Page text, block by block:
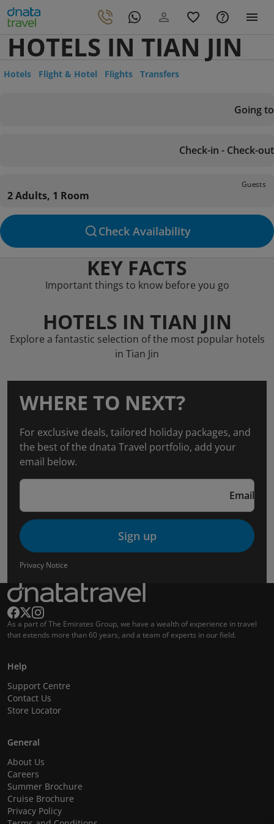
HOTELS IN TIAN JIN
Hotels Flight & Hotel Flights Transfers
Going to
Check-in - Check-out
Guests
2 Adults, 1 Room
Check Availability
KEY FACTS
Important things to know before you go
HOTELS IN TIAN JIN
Explore a fantastic selection of the most popular hotels
in Tian Jin
WHERE TO NEXT?
For exclusive deals, tailored holiday packages, and
the best of the dnata Travel portfolio, add your
email below.
Email
Sign up
Privacy Notice
As a part of The Emirates Group, we have a wealth of experience in travel
that extends more than 60 years, and a team of experts in our field.
Help
Support Centre
Contact Us
Store Locator
General
About Us
Careers
Summer Brochure
Cruise Brochure
Privacy Policy